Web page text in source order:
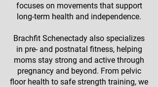
focuses on movements that support
long-term health and independence.
Brachfit Schenectady also specializes
in pre- and postnatal fitness, helping
moms stay strong and active through
pregnancy and beyond. From pelvic
floor health to safe strength training, we